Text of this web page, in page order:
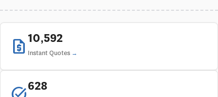
request_quote 10,592
Instant Quotes
628